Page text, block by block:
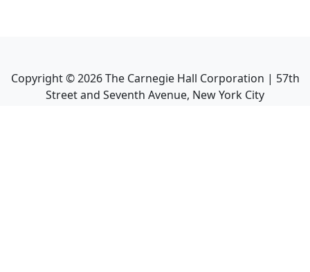
Copyright ©2026The Carnegie Hall Corporation | 57th
Street and Seventh Avenue, New York City